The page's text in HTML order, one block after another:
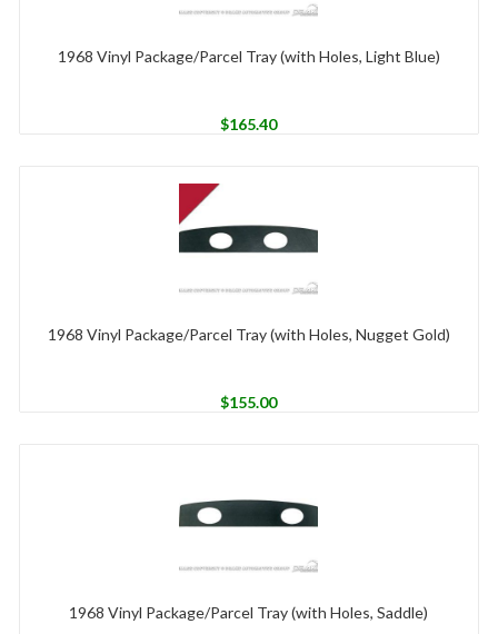
1968 Vinyl Package/Parcel Tray (with Holes, Light Blue)
$165.40
1968 Vinyl Package/Parcel Tray (with Holes, Nugget Gold)
$155.00
1968 Vinyl Package/Parcel Tray (with Holes, Saddle)